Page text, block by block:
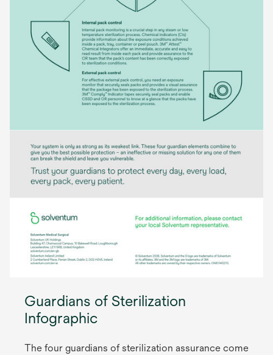
Guardians of Sterilization
Infographic
The four guardians of sterilization assurance come